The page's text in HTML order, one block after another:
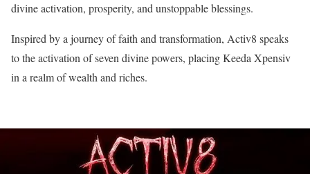
divine activation, prosperity, and unstoppable blessings.
Inspired by a journey of faith and transformation, Activ8 speaks
to the activation of seven divine powers, placing Keeda Xpensiv
in a realm of wealth and riches.